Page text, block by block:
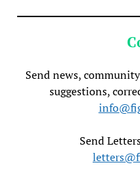
Send news,
suggestions,
Send